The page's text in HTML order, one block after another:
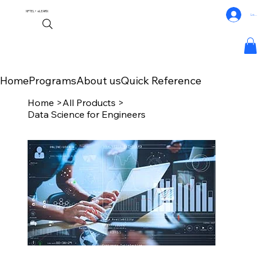
NPTEL+eLEARN
HomeProgramsAbout usQuick Reference
Log In
Home >All Products >
Data Science for Engineers